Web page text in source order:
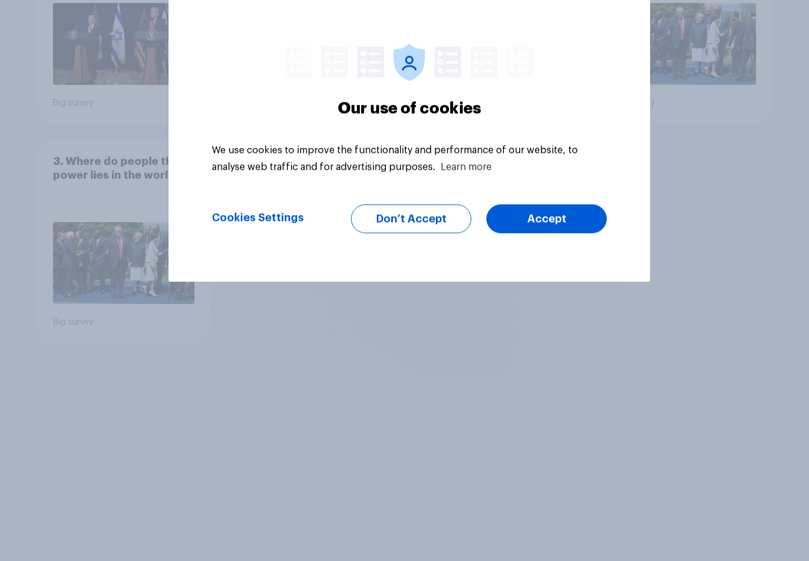
Big survey Big survey Big survey
3. Where do people think
power lies in the world?
Big survey
Our use of cookies
We use cookies to improve the functionality and performance of our website, to
analyse web traffic and for advertising purposes.
Learn more
Cookies Settings Don’t Accept Accept